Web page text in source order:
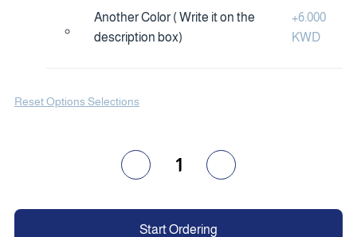
Another Color ( Write it on the
description box)
+6.000
KWD
Reset Options Selections
1
Start Ordering